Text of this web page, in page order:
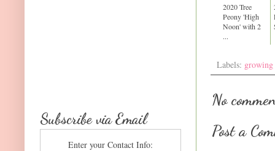
2020 Tree
Peony 'High
Noon' with 2
...
Labels: growing
No
Post a
Subscribe via Email
Enter your Contact Info: